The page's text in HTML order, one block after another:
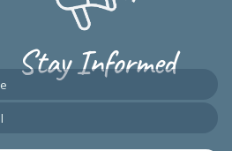
Stay Informed